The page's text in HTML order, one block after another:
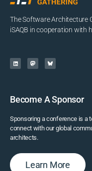
The Software Architecture
iSAQB in cooperation with
Become A Sponsor
Sponsoring a conference is a
connect with our global
architects.
Learn More